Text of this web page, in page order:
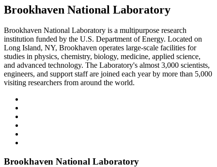
Brookhaven National Laboratory
Brookhaven National Laboratory is a multipurpose research
institution funded by the U.S. Department of Energy. Located on
Long Island, NY, Brookhaven operates large-scale facilities for
studies in physics, chemistry, biology, medicine, applied science,
and advanced technology. The Laboratory's almost 3,000 scientists,
engineers, and support staff are joined each year by more than 5,000
visiting researchers from around the world.
Brookhaven National Laboratory